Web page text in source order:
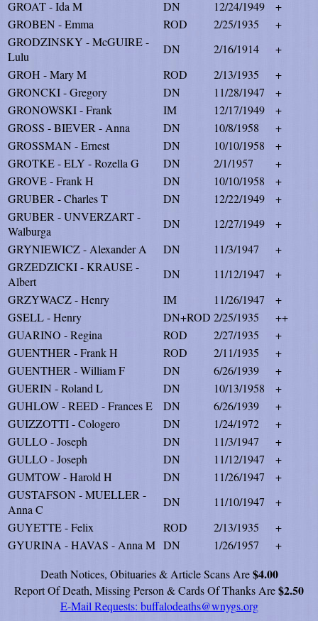
GROAT - Ida M
DN 12/24/1949
+
GROBEN - Emma
ROD 2/25/1935
+
GRODZINSKY - McGUIRE -
Lulu
DN 2/16/1914
+
GROH - Mary M
ROD 2/13/1935
+
GRONCKI - Gregory
DN 11/28/1947
+
GRONOWSKI - Frank
IM 12/17/1949
+
GROSS - BIEVER - Anna
DN 10/8/1958
+
GROSSMAN - Ernest
DN 10/10/1958
+
GROTKE - ELY - Rozella G
DN 2/1/1957
+
GROVE - Frank H
DN 10/10/1958
+
GRUBER - Charles T
DN 12/22/1949
+
GRUBER - UNVERZART -
Walburga
DN 12/27/1949
+
GRYNIEWICZ - Alexander A
DN 11/3/1947
+
GRZEDZICKI - KRAUSE -
Albert
DN 11/12/1947
+
GRZYWACZ - Henry
IM 11/26/1947
+
GSELL - Henry
DN+ROD 2/25/1935
++
GUARINO - Regina
ROD 2/27/1935
+
GUENTHER - Frank H
ROD 2/11/1935
+
GUENTHER - William F
DN 6/26/1939
+
GUERIN - Roland L
DN 10/13/1958
+
GUHLOW - REED - Frances E
DN 6/26/1939
+
GUIZZOTTI - Cologero
DN 1/24/1972
+
GULLO - Joseph
DN 11/3/1947
+
GULLO - Joseph
DN 11/12/1947
+
GUMTOW - Harold H
DN 11/26/1947
+
GUSTAFSON - MUELLER -
Anna C
DN 11/10/1947
+
GUYETTE - Felix
ROD 2/13/1935
+
GYURINA - HAVAS - Anna M DN 1/26/1957
+
Death Notices, Obituaries & Article Scans Are$4.00
Report Of Death, Missing Person & Cards Of Thanks Are$2.50
E-Mail Requests: buffalodeaths@wnygs.org